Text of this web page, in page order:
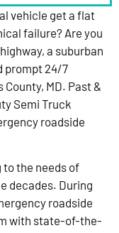
vehicle get a flat
failure? Are you
a suburban
prompt 24/7
County, MD. Past &
Semi Truck
roadside
to the needs of
decades. During
roadside
with state-of-the-